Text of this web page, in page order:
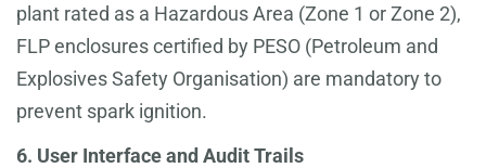
plant rated as a Hazardous Area (Zone 1 or Zone 2),
FLP enclosures certified by PESO (Petroleum and
Explosives Safety Organisation) are mandatory to
prevent spark ignition.
6. User Interface and Audit Trails